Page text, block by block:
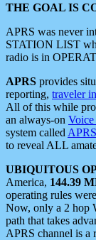
THE GOAL IS
APRS was never
STATION LIST
radio is in
APRS provides
reporting, traveler
All of this while
an always-on
system called
to reveal ALL
UBIQUITOUS
America, 144.39
operating rules
Now, only a 2 hop
path that takes
APRS channel is a